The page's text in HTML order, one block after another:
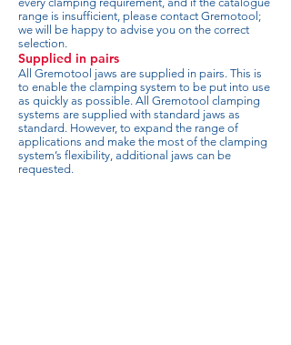
range is insufficient, please contact Gremotool;
we will be happy to advise you on the correct
selection.
Supplied in pairs
All Gremotool jaws are supplied in pairs. This is
to enable the clamping system to be put into use
as quickly as possible. All Gremotool clamping
systems are supplied with standard jaws as
standard. However, to expand the range of
applications and make the most of the clamping
system’s flexibility, additional jaws can be
requested.